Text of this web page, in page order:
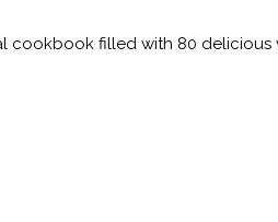
cookbook filled with 80